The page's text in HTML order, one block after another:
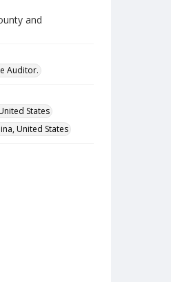
and
Auditor.
States
United States